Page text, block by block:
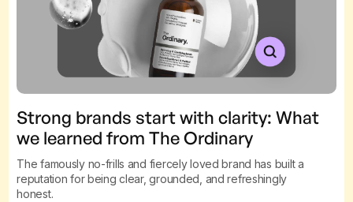
Strong brands start with clarity: What
we learned from The Ordinary
The famously no-frills and fiercely loved brand has built a
reputation for being clear, grounded, and refreshingly
honest.